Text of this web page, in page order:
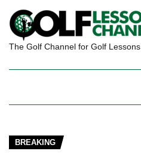
The Golf Channel for Golf Lessons
BREAKING